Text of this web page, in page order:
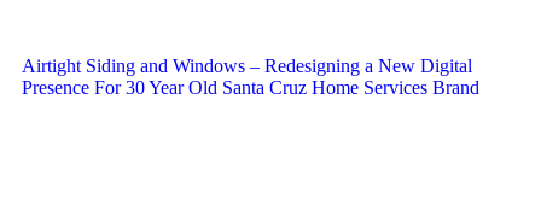
Airtight Siding and Windows – Redesigning a New Digital
Presence For 30 Year Old Santa Cruz Home Services Brand